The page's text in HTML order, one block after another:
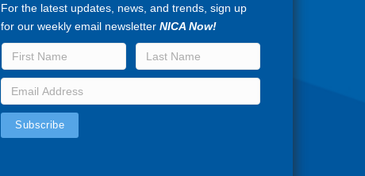
For the latest updates, news, and trends, sign up
for our weekly email newsletterNICA Now!